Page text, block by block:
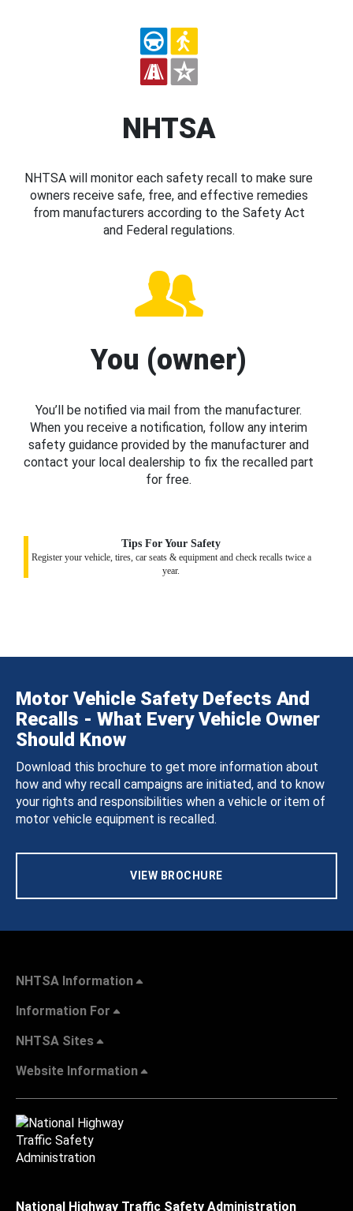
NHTSA
NHTSA will monitor each safety recall to make sure
owners receive safe, free, and effective remedies
from manufacturers according to the Safety Act
and Federal regulations.
You (owner)
You’ll be notified via mail from the manufacturer.
When you receive a notification, follow any interim
safety guidance provided by the manufacturer and
contact your local dealership to fix the recalled part
for free.
Tips For Your Safety
Register your vehicle, tires, car seats & equipment and check recalls twice a
year.
Motor Vehicle Safety Defects And
Recalls - What Every Vehicle Owner
Should Know
Download this brochure to get more information about
how and why recall campaigns are initiated, and to know
your rights and responsibilities when a vehicle or item of
motor vehicle equipment is recalled.
VIEW BROCHURE
NHTSA Information
Information For
NHTSA Sites
Website Information
National Highway Traffic Safety Administration